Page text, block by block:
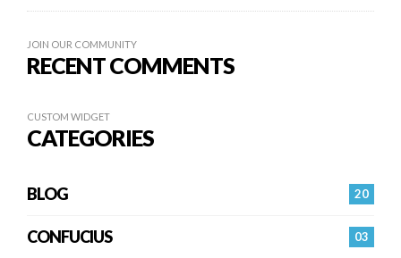
JOIN OUR COMMUNITY
RECENT COMMENTS
CUSTOM WIDGET
CATEGORIES
20
BLOG
03
CONFUCIUS